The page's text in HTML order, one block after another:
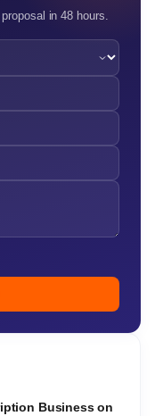
in 48 hours.
Business on